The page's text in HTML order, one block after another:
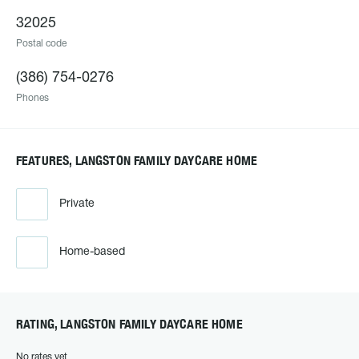
32025
Postal code
(386) 754-0276
Phones
FEATURES, LANGSTON FAMILY DAYCARE HOME
Private
Home-based
RATING, LANGSTON FAMILY DAYCARE HOME
No rates yet